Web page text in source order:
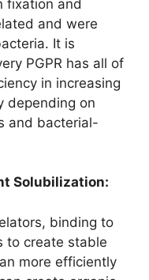
fixation and
and were
It is
PGPR has all of
in increasing
depending on
and bacterial-
Solubilization:
binding to
to create stable
more efficiently